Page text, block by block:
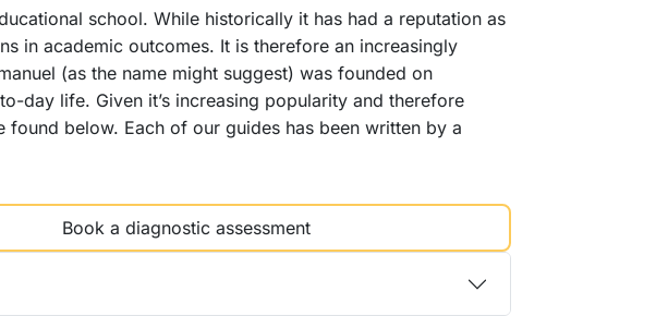
school. While historically it has had a reputation as
in academic outcomes. It is therefore an increasingly
(as the name might suggest) was founded on
day life. Given it’s increasing popularity and therefore
below. Each of our guides has been written by a
Book a diagnostic assessment